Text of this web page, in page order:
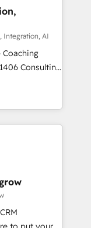
にお問い合わ
and meet
4
skills,
Integration, AI
how
build your
it, then stay
+
& Data
what others